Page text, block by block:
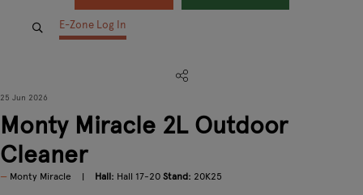
E-Zone Log In
25 Jun 2026
Monty Miracle 2L Outdoor
Cleaner
Monty Miracle Hall: Hall 17-20 Stand: 20K25